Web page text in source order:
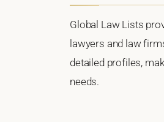
Global Law Lists
lawyers and law
detailed profiles,
needs.